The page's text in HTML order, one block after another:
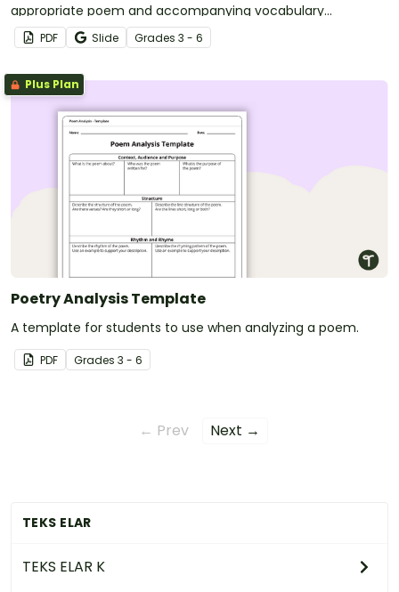
TEKS ELAR
TEKS ELAR K
appropriate poem and accompanying vocabulary
questions.
PDF Slide Grades 3 - 6
Plus Plan
Poetry Analysis Template
A template for students to use when analyzing a poem.
PDF Grades 3 - 6
← Prev Next →